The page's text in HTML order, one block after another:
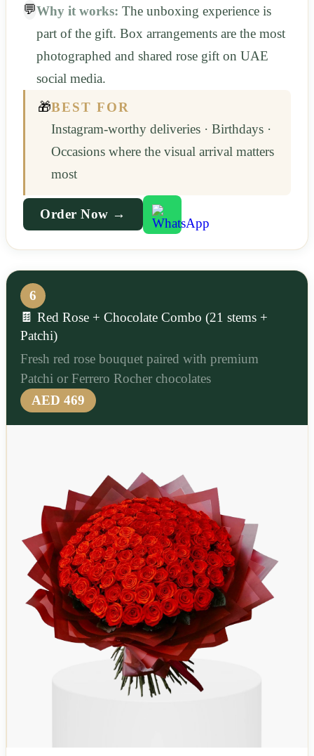
💬Why it works: The unboxing experience is
part of the gift. Box arrangements are the most
photographed and shared rose gift on UAE
social media.
🎁BEST FOR
Instagram-worthy deliveries · Birthdays ·
Occasions where the visual arrival matters
most
Order Now →
6
🍫 Red Rose + Chocolate Combo (21 stems +
Patchi)
Fresh red rose bouquet paired with premium
Patchi or Ferrero Rocher chocolates
AED 469